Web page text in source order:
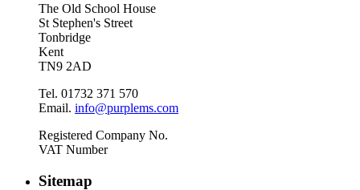
The Old School House
St Stephen's Street
Tonbridge
Kent
TN9 2AD
Tel. 01732 371 570
Email. info@purplems.com
Registered Company No.
VAT Number
Sitemap